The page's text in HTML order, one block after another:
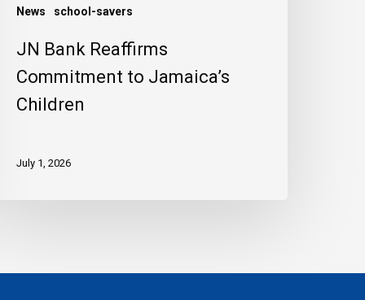
News school-savers
JN Bank Reaffirms
Commitment to Jamaica’s
Children
July 1, 2026